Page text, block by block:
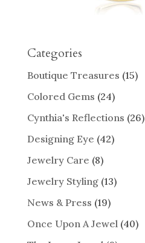
Categories
Boutique Treasures (15)
Colored Gems (24)
Cynthia's Reflections (26)
Designing Eye (42)
Jewelry Care (8)
Jewelry Styling(13)
News & Press (19)
Once Upon A Jewel(40)